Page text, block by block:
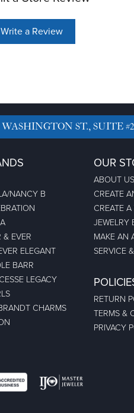
Write a Review
ST., SUITE
NANCY B
& EVER
ELEGANT
BARR
LEGACY
CHARMS
OUR
ABOUT US
CREATE
CREATE
JEWELRY
MAKE AN
SERVICE
RETURN
TERMS &
PRIVACY